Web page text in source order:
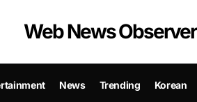
Web News Observer
News Trending Korean